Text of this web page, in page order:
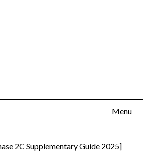
Menu
2C Supplementary Guide 2025]